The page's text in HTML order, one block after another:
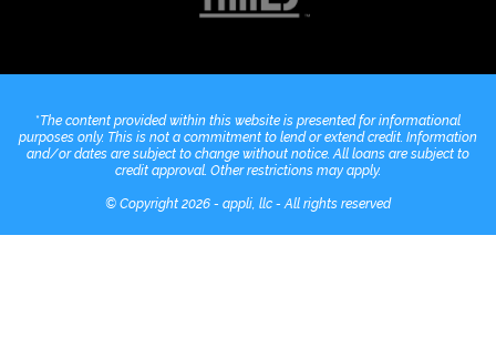
*The content provided within this website is presented for informational
purposes only. This is not a commitment to lend or extend credit. Information
and/or dates are subject to change without notice. All loans are subject to
credit approval. Other restrictions may apply.
© Copyright 2026 - appli, llc - All rights reserved